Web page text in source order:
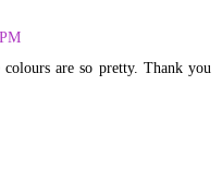
are so pretty. Thank you